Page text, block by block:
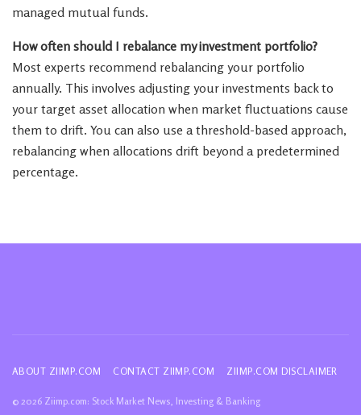
managed mutual funds.
How often should I rebalance my investment portfolio?
Most experts recommend rebalancing your portfolio
annually. This involves adjusting your investments back to
your target asset allocation when market fluctuations cause
them to drift. You can also use a threshold-based approach,
rebalancing when allocations drift beyond a predetermined
percentage.
ABOUT ZIIMP.COM CONTACT ZIIMP.COM ZIIMP.COM DISCLAIMER
© 2026 Ziimp.com: Stock Market News, Investing & Banking